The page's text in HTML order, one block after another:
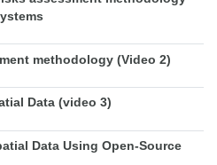
methodology (Video 2)
Data (video 3)
Data Using Open-Source